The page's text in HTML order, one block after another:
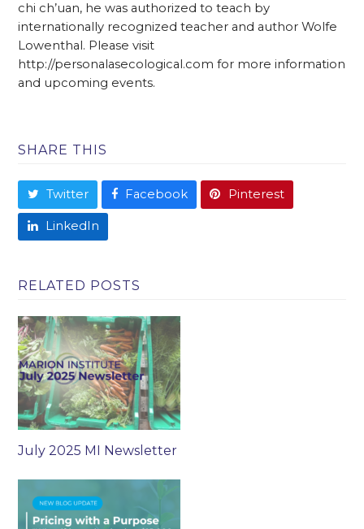
chi ch’uan, he was authorized to teach by
internationally recognized teacher and author Wolfe
Lowenthal. Please visit
http://personalasecological.com for more information
and upcoming events.
SHARE THIS
Twitter Facebook Pinterest
LinkedIn
RELATED POSTS
July 2025 MI Newsletter